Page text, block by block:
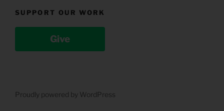
SUPPORT OUR WORK
Give
Proudly powered by WordPress